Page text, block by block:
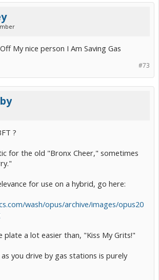
My nice person I Am Saving Gas
#73
?
for the old "Bronx Cheer," sometimes
for use on a hybrid, go here:
wash/opus/archive/images/opus20
plate a lot easier than, "Kiss My Grits!"
you drive by gas stations is purely